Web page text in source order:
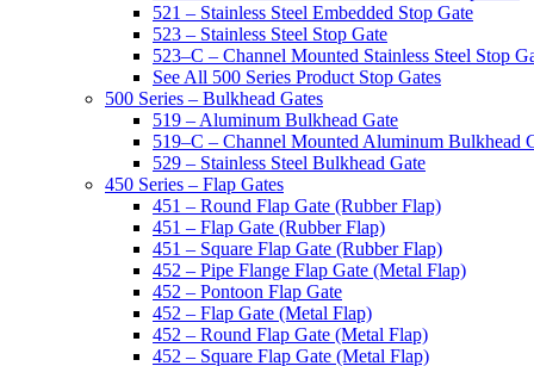
521 – Stainless Steel Embedded Stop Gate
523 – Stainless Steel Stop Gate
523–C – Channel Mounted Stainless Steel Stop
See All 500 Series Product Stop Gates
500 Series – Bulkhead Gates
519 – Aluminum Bulkhead Gate
519–C – Channel Mounted Aluminum Bulkhead
529 – Stainless Steel Bulkhead Gate
450 Series – Flap Gates
451 – Round Flap Gate (Rubber Flap)
451 – Flap Gate (Rubber Flap)
451 – Square Flap Gate (Rubber Flap)
452 – Pipe Flange Flap Gate (Metal Flap)
452 – Pontoon Flap Gate
452 – Flap Gate (Metal Flap)
452 – Round Flap Gate (Metal Flap)
452 – Square Flap Gate (Metal Flap)